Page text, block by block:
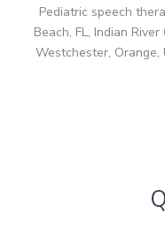
Pediatric speech
Beach, FL, Indian
Westchester, Orange,